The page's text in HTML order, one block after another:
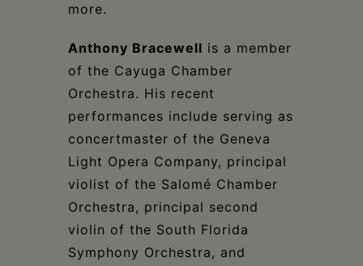
more.
Anthony Bracewell is a member
of the Cayuga Chamber
Orchestra. His recent
performances include serving as
concertmaster of the Geneva
Light Opera Company, principal
violist of the Salomé Chamber
Orchestra, principal second
violin of the South Florida
Symphony Orchestra, and